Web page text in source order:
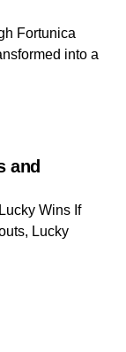
Fortunica
into a
and
Wins If
Lucky